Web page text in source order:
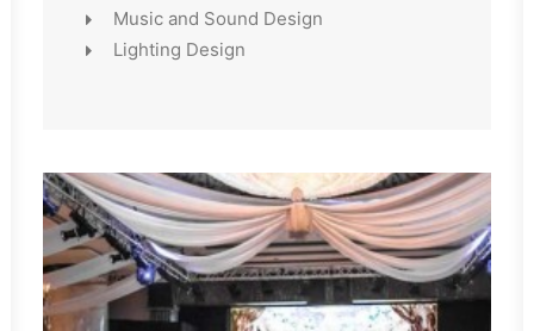
Music and Sound Design
Lighting Design